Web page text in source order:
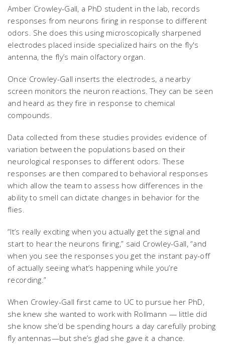
Amber Crowley-Gall, a PhD student in the lab, records
responses from neurons firing in response to different
odors. She does this using microscopically sharpened
electrodes placed inside specialized hairs on the fly's
antenna, the fly’s main olfactory organ.
Once Crowley-Gall inserts the electrodes, a nearby
screen monitors the neuron reactions. They can be seen
and heard as they fire in response to chemical
compounds.
Data collected from these studies provides evidence of
variation between the populations based on their
neurological responses to different odors. These
responses are then compared to behavioral responses
which allow the team to assess how differences in the
ability to smell can dictate changes in behavior for the
flies.
“It’s really exciting when you actually get the signal and
start to hear the neurons firing,” said Crowley-Gall, “and
when you see the responses you get the instant pay-off
of actually seeing what’s happening while you’re
recording.”
When Crowley-Gall first came to UC to pursue her PhD,
she knew she wanted to work with Rollmann — little did
she know she’d be spending hours a day carefully probing
fly antennas—but she’s glad she gave it a chance.